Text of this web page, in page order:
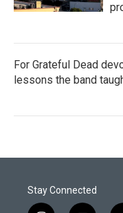
For Grateful Dead
lessons the band
Stay Connected